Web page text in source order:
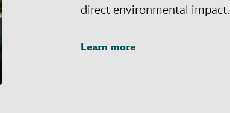
direct environmental impact.
Learn more